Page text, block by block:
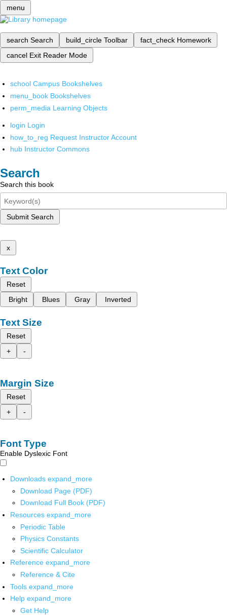
menu
search Search build_circle Toolbar fact_check Homework
cancel Exit Reader Mode
school Campus Bookshelves
menu_book Bookshelves
perm_media Learning Objects
login Login
how_to_reg Request Instructor Account
hub Instructor Commons
Search
Search this book
Submit Search
x
Text Color
Reset
Bright
Blues Gray Inverted
Text Size
Reset
+
-
Margin Size
Reset
+
-
Font Type
Enable Dyslexic Font
Downloads expand_more
Download Page (PDF)
Download Full Book (PDF)
Resources expand_more
Periodic Table
Physics Constants
Scientific Calculator
Reference expand_more
Reference & Cite
Tools expand_more
Help expand_more
Get Help